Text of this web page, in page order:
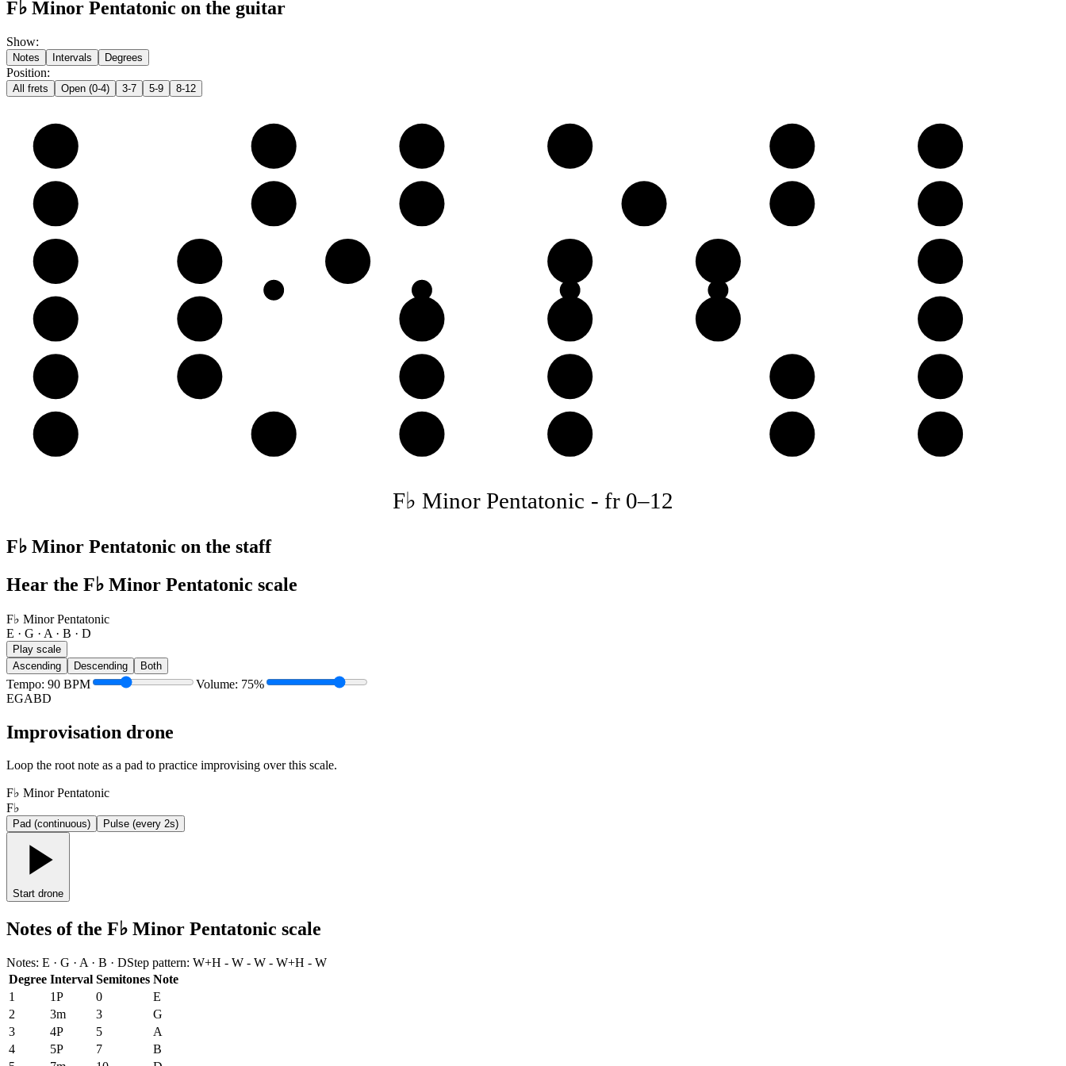
F♭ Minor Pentatonic on the guitar
Show:
Notes Intervals Degrees
Position:
All frets Open (0-4) 3-7 5-9 8-12
F♭ Minor Pentatonic - fr 0–12
F♭ Minor Pentatonic on the staff
Hear the F♭ Minor Pentatonic scale
F♭ Minor Pentatonic
E · G · A · B · D
Play scale
Ascending
Descending Both
Tempo: 90 BPM Volume: 75%
EGABD
Improvisation drone
Loop the root note as a pad to practice improvising over this scale.
F♭ Minor Pentatonic
F♭
Pad (continuous) Pulse (every 2s)
Start drone
Notes of the F♭ Minor Pentatonic scale
Notes: E · G · A · B · DStep pattern: W+H - W - W - W+H - W
Degree Interval Semitones Note
1
1P 0
E
2
3m 3
G
3
4P 5
A
4
5P 7
B